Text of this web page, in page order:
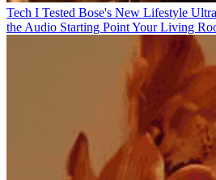
Tech I Tested Bose's New Lifestyle
the Audio Starting Point Your Living